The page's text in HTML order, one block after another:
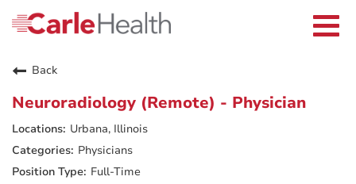
Careers Home
Returning Applicants
Providers
Benefits
Who We Are
Back
Neuroradiology (Remote) - Physician
Urbana, Illinois
Physicians
Full-Time